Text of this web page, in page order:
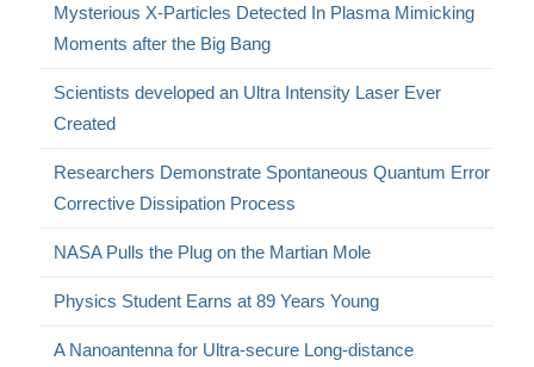
Mysterious X-Particles Detected In Plasma Mimicking
Moments after the Big Bang
Scientists developed an Ultra Intensity Laser Ever
Created
Researchers Demonstrate Spontaneous Quantum Error
Corrective Dissipation Process
NASA Pulls the Plug on the Martian Mole
Physics Student Earns at 89 Years Young
A Nanoantenna for Ultra-secure Long-distance